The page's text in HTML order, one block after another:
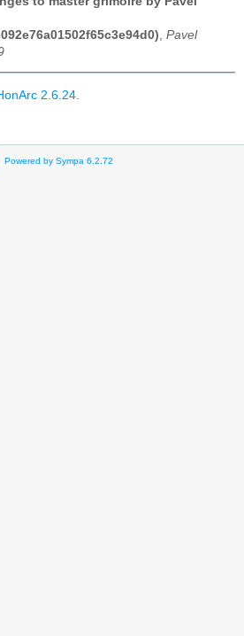
Pavel
2.6.24
Powered by Sympa 6.2.72